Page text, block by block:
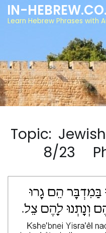
IN-
Learn Hebrew Phrases with
Topic:
8/23